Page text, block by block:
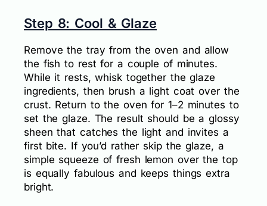
Step 8: Cool & Glaze
Remove the tray from the oven and allow
the fish to rest for a couple of minutes.
While it rests, whisk together the glaze
ingredients, then brush a light coat over the
crust. Return to the oven for 1–2 minutes to
set the glaze. The result should be a glossy
sheen that catches the light and invites a
first bite. If you’d rather skip the glaze, a
simple squeeze of fresh lemon over the top
is equally fabulous and keeps things extra
bright.